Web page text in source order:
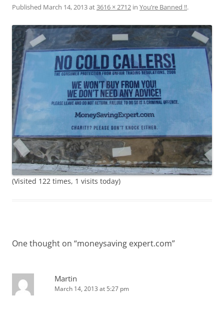
Published March 14, 2013at3616 × 2712 in You’re Banned !!.
(Visited 122 times, 1 visits today)
One thought on “moneysaving expert.com”
Martin
March 14, 2013 at 5:27 pm